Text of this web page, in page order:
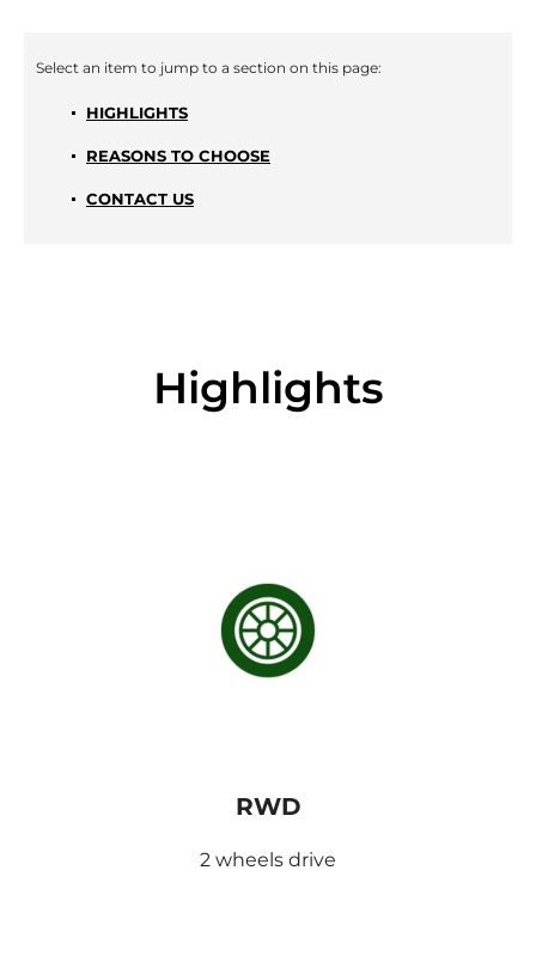
HIGHLIGHTS
REASONS TO CHOOSE
CONTACT US
Highlights
RWD
2 wheels drive